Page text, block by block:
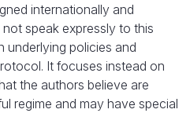
internationally and
speak expressly to this
underlying policies and
It focuses instead on
the authors believe are
regime and may have special